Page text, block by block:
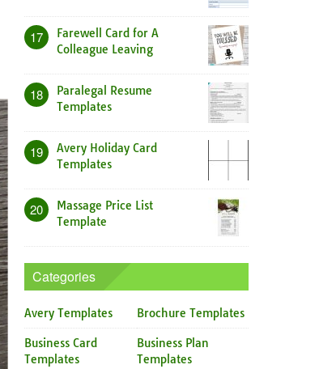
17
Farewell Card for A
Colleague Leaving
18
Paralegal Resume
Templates
19
Avery Holiday Card
Templates
20
Massage Price List
Template
Categories
Avery Templates Brochure Templates
Business Card
Templates
Business Plan
Templates